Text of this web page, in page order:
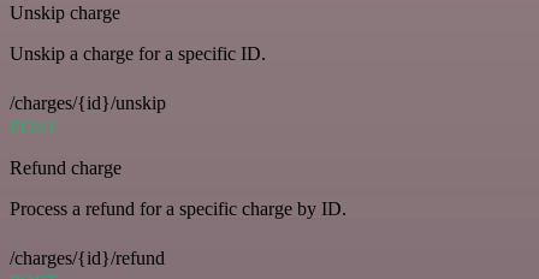
Unskip charge
Unskip a charge for a specific ID.
/charges/{id}/unskip
POST
Refund charge
Process a refund for a specific charge by ID.
/charges/{id}/refund